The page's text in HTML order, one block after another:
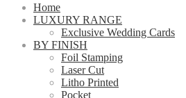
Home
LUXURY RANGE
Exclusive Wedding Cards
BY FINISH
Foil Stamping
Laser Cut
Litho Printed
Pocket